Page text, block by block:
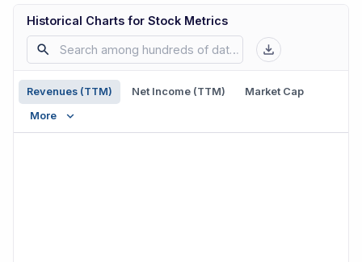
Historical Charts for Stock Metrics
Revenues (TTM) Net Income (TTM)
Market Cap
More